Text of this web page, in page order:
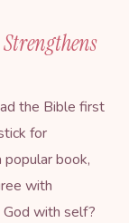
the Bible first
for
popular book,
with
with self?